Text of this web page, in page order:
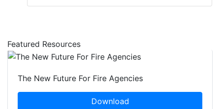
Featured Resources
The New Future For Fire Agencies
Download